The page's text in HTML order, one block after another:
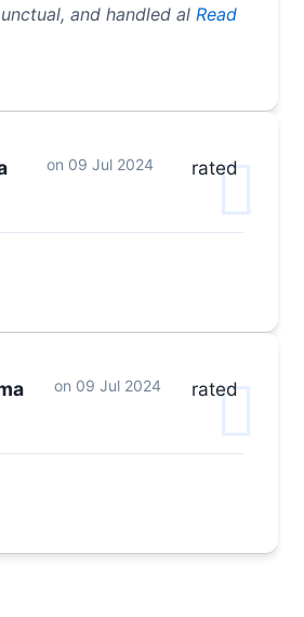
and handled al Read
on 09 Jul 2024
rated
on 09 Jul 2024
rated